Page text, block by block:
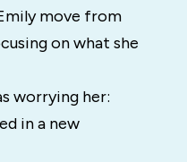
move from
on what she
worrying her:
in a new